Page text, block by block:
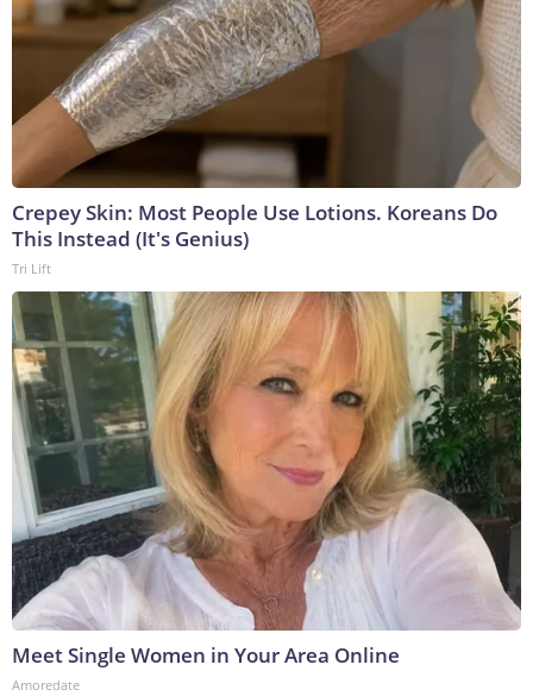
Crepey Skin: Most People Use Lotions. Koreans Do
This Instead (It's Genius)
Tri Lift
Meet Single Women in Your Area Online
Amoredate